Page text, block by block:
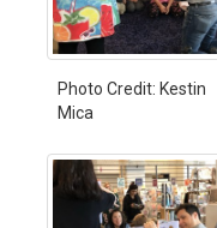
Photo Credit: Kestin
Mica